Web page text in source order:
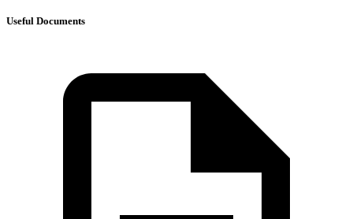
Useful Documents